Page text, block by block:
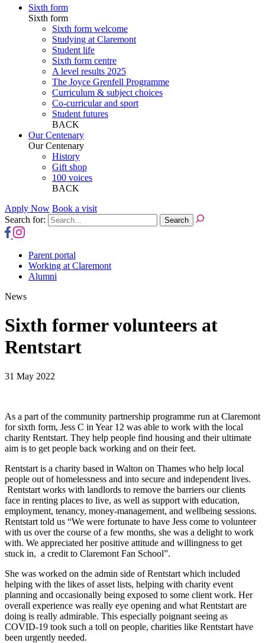
Sixth form
Sixth form
Sixth form welcome
Studying at Claremont
Student life
Sixth form centre
A level results 2025
The Joyce Grenfell Programme
Curriculum & subject choices
Co-curricular and sport
Student futures
BACK
Our Centenary
Our Centenary
History
Gift shop
100 voices
BACK
Apply Now Book a visit
Search for:
Parent portal
Working at Claremont
Alumni
News
Sixth former volunteers at
Rentstart
31 May 2022
As a part of the community partnership programme run at Claremont
for sixth form, Jess C in Year 12 was able to work with the local
charity Rentstart. They help people find housing and their ultimate
aim is to get people back working and on their feet.
Rentstart is a charity based in Walton on Thames who help local
people out of homelessness and into secure and independent lives.
Rentstart works with landlords to remove the barriers our clients
face in renting places to live, as well as support with education,
employment, tenancy, money-management, and wellbeing sessions.
Rentstart told us “We were fortunate to have Jess come to volunteer
with us over the course of a few months, she was a delight to work
with. We appreciated her positive attitude and willingness to get
stuck in, a credit to Claremont Fan School”.
She was worked on the admin side of Rentstart which included
helping with the likes of asset lists, helping with charity event
planning and occasionally being exposed to some client work. Her
overall experience was really eye opening and what Rentstart are
doing is really admirable. This especially poignant seeing as
COVID-19 took such a toll on people, charities like Rentstart have
been urgently needed.